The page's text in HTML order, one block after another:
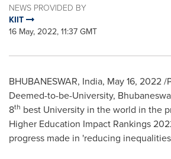
NEWS PROVIDED BY
KIIT
16 May, 2022, 11:37 GMT
BHUBANESWAR, India, May 16, 2022/
Deemed-to-be-University,
8th best University in the world in the
Higher Education Impact Rankings
progress made in 'reducing